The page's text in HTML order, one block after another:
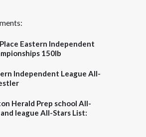
Eastern Independent
150lb
Independent League All-
Herald Prep school All-
league All-Stars List: